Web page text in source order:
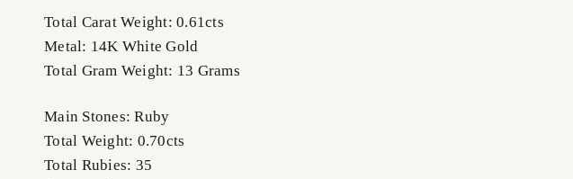
Total Carat Weight: 0.61cts
Metal: 14K White Gold
Total Gram Weight: 13 Grams
Main Stones: Ruby
Total Weight: 0.70cts
Total Rubies: 35